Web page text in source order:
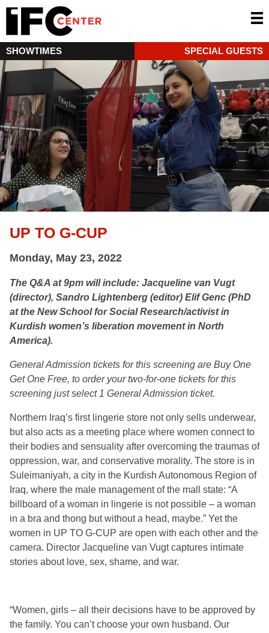
SHOWTIMES SPECIAL GUESTS
UP TO G-CUP
Monday, May 23, 2022
The Q&A at 9pm will include: Jacqueline van Vugt
(director), Sandro Lightenberg (editor) Elif Genc (PhD
at the New School for Social Research/activist in
Kurdish women’s liberation movement in North
America).
General Admission tickets for this screening are Buy One
Get One Free, to order your two-for-one tickets for this
screening just select 1 General Admission ticket.
Northern Iraq’s first lingerie store not only sells underwear,
but also acts as a meeting place where women connect to
their bodies and sensuality after overcoming the traumas of
oppression, war, and conservative morality. The store is in
Suleimaniyah, a city in the Kurdish Autonomous Region of
Iraq, where the male management of the mall state: “A
billboard of a woman in lingerie is not possible – a woman
in a bra and thong but without a head, maybe.” Yet the
women in UP TO G-CUP are open with each other and the
camera. Director Jacqueline van Vugt captures intimate
stories about love, sex, shame, and war.
“Women, girls – all their decisions have to be approved by
the family. You can’t choose your own husband. Our